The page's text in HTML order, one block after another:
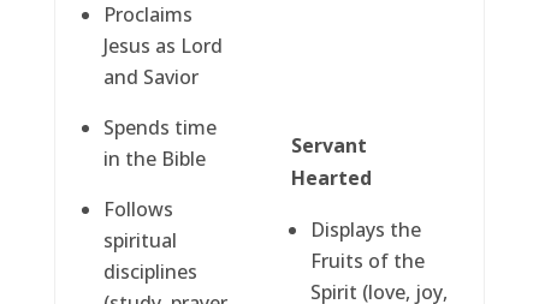
Proclaims
Jesus as Lord
and Savior
Spends time
in the Bible
Follows
spiritual
disciplines
Servant
Hearted
Displays the
Fruits of the
Spirit (love, joy,